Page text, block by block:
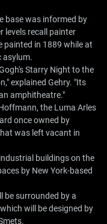
base was informed by
levels recall painter
painted in 1889 while at
asylum.
Starry Night to the
explained Gehry. "Its
amphitheatre."
the Luma Arles
once owned by
was left vacant in
buildings on the
by New York-based
be surrounded by a
will be designed by